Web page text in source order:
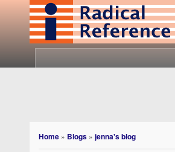
Home » Blogs » jenna's blog